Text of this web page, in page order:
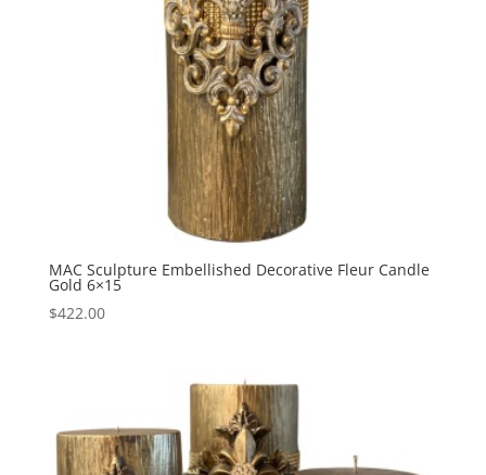
MAC Sculpture Embellished Decorative Fleur Candle
Gold 6×15
$422.00